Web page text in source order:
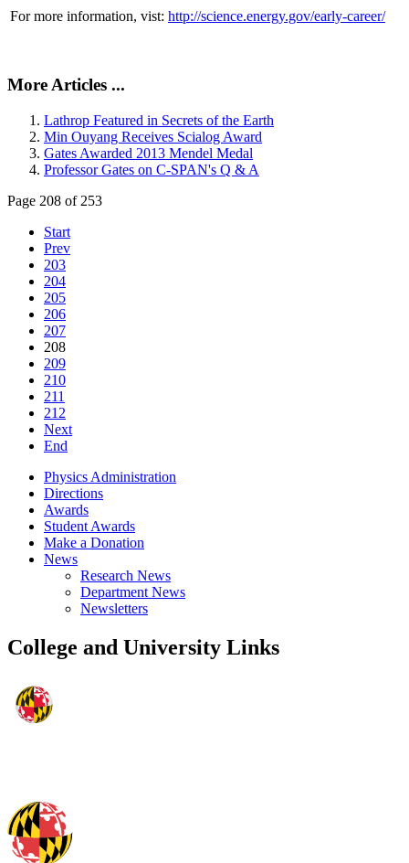
For more information, vist: http://science.energy.gov/early-career/
More Articles ...
Lathrop Featured in Secrets of the Earth
Min Ouyang Receives Scialog Award
Gates Awarded 2013 Mendel Medal
Professor Gates on C-SPAN's Q & A
Page 208 of 253
Start
Prev
203
204
205
206
207
208
209
210
211
212
Next
End
Physics Administration
Directions
Awards
Student Awards
Make a Donation
News
Research News
Department News
Newsletters
College and University Links